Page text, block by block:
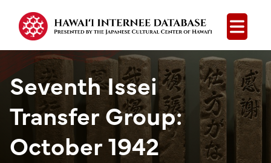
Open
Seventh Issei
Transfer Group:
October 1942